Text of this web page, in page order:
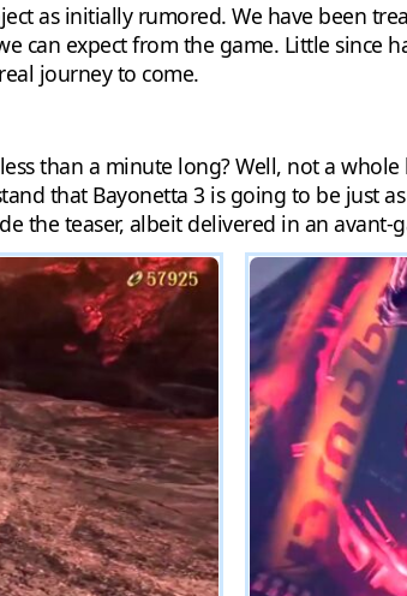
as initially rumored. We have been
can expect from the game. Little since
journey to come.
than a minute long? Well, not a
that Bayonetta 3 is going to be just
the teaser, albeit delivered in an avant-